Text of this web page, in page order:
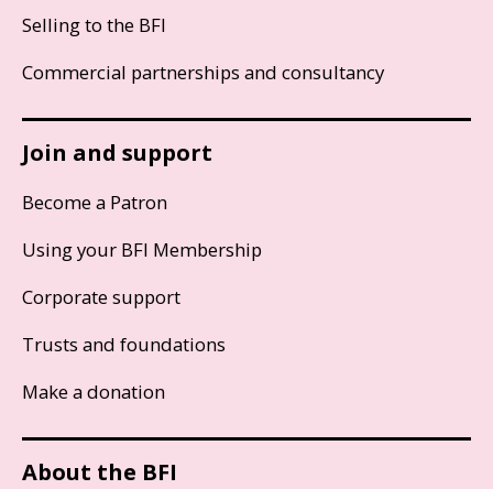
Selling to the BFI
Commercial partnerships and consultancy
Join and support
Become a Patron
Using your BFI Membership
Corporate support
Trusts and foundations
Make a donation
About the BFI